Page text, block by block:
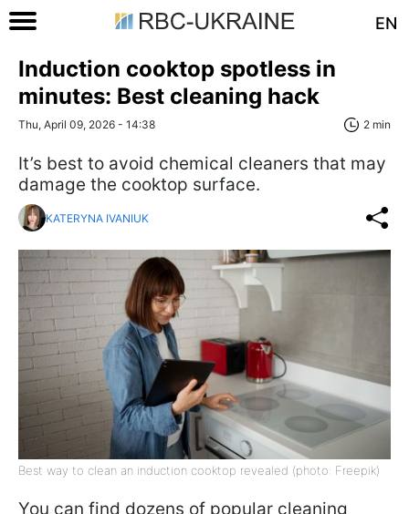
EN
Induction cooktop spotless in
minutes: Best cleaning hack
Thu, April 09, 2026 - 14:38 2 min
It’s best to avoid chemical cleaners that may
damage the cooktop surface.
KATERYNA IVANIUK
Best way to clean an induction cooktop revealed (photo: Freepik)
You can find dozens of popular cleaning